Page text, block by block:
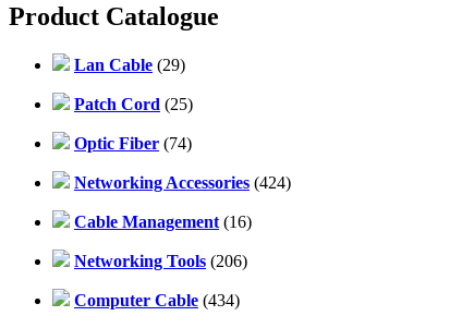
Product Catalogue
Lan Cable (29)
Patch Cord (25)
Optic Fiber (74)
Networking Accessories (424)
Cable Management (16)
Networking Tools (206)
Computer Cable (434)